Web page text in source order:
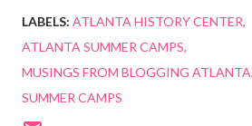
LABELS: ATLANTA HISTORY CENTER
ATLANTA SUMMER CAMPS
MUSINGS FROM BLOGGING ATLANTA
SUMMER CAMPS